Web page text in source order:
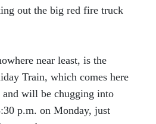
out the big red fire truck
near least, is the
Train, which comes here
and will be chugging into
p.m. on Monday, just